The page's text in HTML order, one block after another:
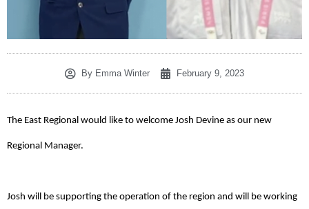
By Emma Winter February 9, 2023
The East Regional would like to welcome Josh Devine as our new
Regional Manager.
Josh will be supporting the operation of the region and will be working